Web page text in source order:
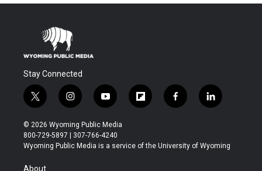
Stay Connected
t
w
i
t
t
r
i
n
s
t
a
y
o
u
t
u
f
l
b
f
a
b
l
i
e
© 2026 Wyoming Public Media
800-729-5897 | 307-766-4240
Wyoming Public Media is a service of the University of Wyoming
About